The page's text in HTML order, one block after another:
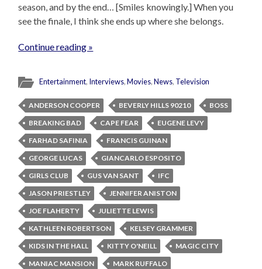
season, and by the end… [Smiles knowingly.] When you
see the finale, I think she ends up where she belongs.
Continue reading »
Entertainment, Interviews,Movies,News, Television
ANDERSON COOPER BEVERLY HILLS 90210
BOSS
BREAKING BAD
CAPE FEAR
EUGENE LEVY
FARHAD SAFINIA
FRANCIS GUINAN
GEORGE LUCAS
GIANCARLO ESPOSITO
GIRLS CLUB
GUS VAN SANT
IFC
JASON PRIESTLEY
JENNIFER ANISTON
JOE FLAHERTY
JULIETTE LEWIS
KATHLEEN ROBERTSON
KELSEY GRAMMER
KIDS IN THE HALL
KITTY O'NEILL
MAGIC CITY
MANIAC MANSION
MARK RUFFALO